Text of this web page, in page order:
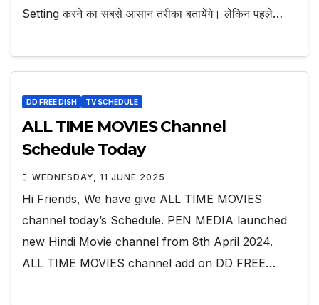
Setting करने का सबसे आसान तरीका बतायेंगे। लेकिन पहले…
DD FREE DISH TV SCHEDULE
ALL TIME MOVIES Channel
Schedule Today
WEDNESDAY, 11 JUNE 2025
Hi Friends, We have give ALL TIME MOVIES
channel today’s Schedule. PEN MEDIA launched
new Hindi Movie channel from 8th April 2024.
ALL TIME MOVIES channel add on DD FREE…